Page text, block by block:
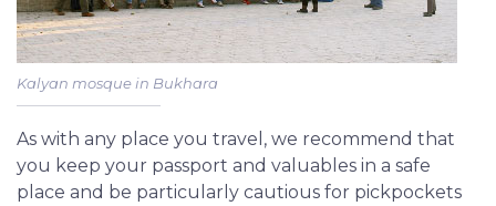
Kalyan mosque in Bukhara
As with any place you travel, we recommend that
you keep your passport and valuables in a safe
place and be particularly cautious for pickpockets